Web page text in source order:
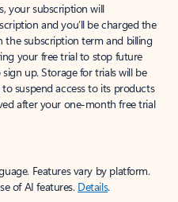
your subscription will
and you’ll be charged the
the subscription term and billing
your free trial to stop future
up. Storage for trials will be
suspend access to its products
after your one-month free trial
Features vary by platform.
of AI features. Details.